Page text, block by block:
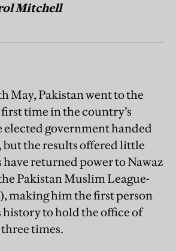
Mitchell
May, Pakistan went to the
time in the country’s
elected government handed
but the results offered little
have returned power to Nawaz
Pakistan Muslim League-
making him the first person
history to hold the office of
times.